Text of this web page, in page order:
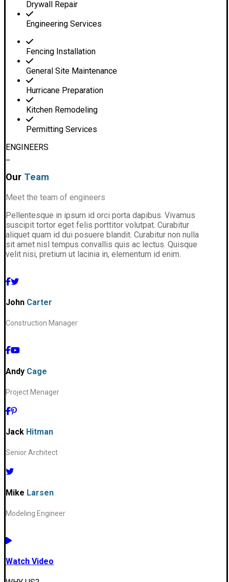
Drywall Repair
Engineering Services
Fencing Installation
General Site Maintenance
Hurricane Preparation
Kitchen Remodeling
Permitting Services
ENGINEERS
Our Team
Meet the team of engineers
Pellentesque in ipsum id orci porta dapibus. Vivamus
suscipit tortor eget felis porttitor volutpat. Curabitur
aliquet quam id dui posuere blandit. Curabitur non nulla
sit amet nisl tempus convallis quis ac lectus. Quisque
velit nisi, pretium ut lacinia in, elementum id enim.
John Carter
Construction Manager
Andy Cage
Project Menager
Jack Hitman
Senior Architect
Mike Larsen
Modeling Engineer
Watch Video